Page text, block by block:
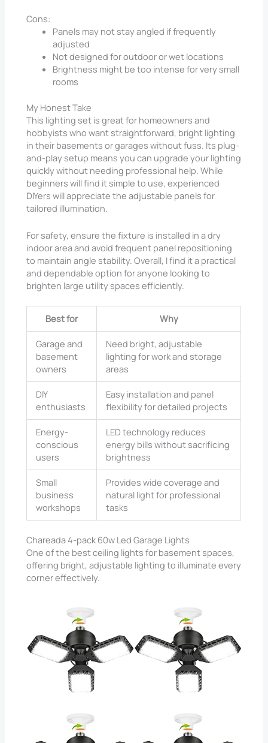
Cons:
Panels may not stay angled if frequently
adjusted
Not designed for outdoor or wet locations
Brightness might be too intense for very small
rooms
My Honest Take
This lighting set is great for homeowners and
hobbyists who want straightforward, bright lighting
in their basements or garages without fuss. Its plug-
and-play setup means you can upgrade your lighting
quickly without needing professional help. While
beginners will find it simple to use, experienced
DIYers will appreciate the adjustable panels for
tailored illumination.
For safety, ensure the fixture is installed in a dry
indoor area and avoid frequent panel repositioning
to maintain angle stability. Overall, I find it a practical
and dependable option for anyone looking to
brighten large utility spaces efficiently.
Best for Why
Garage and
basement
owners
Need bright, adjustable
lighting for work and storage
areas
DIY
enthusiasts
Easy installation and panel
flexibility for detailed projects
Energy-
conscious
users
LED technology reduces
energy bills without sacrificing
brightness
Small
business
workshops
Provides wide coverage and
natural light for professional
tasks
Chareada 4-pack 60w Led Garage Lights
One of the best ceiling lights for basement spaces,
offering bright, adjustable lighting to illuminate every
corner effectively.